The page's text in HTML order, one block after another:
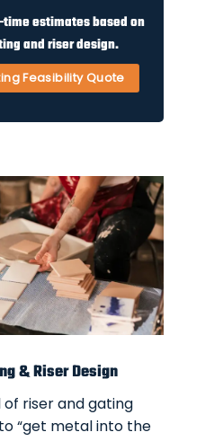
estimates based on
and riser design.
Feasibility Quote
& Riser Design
riser and gating
“get metal into the